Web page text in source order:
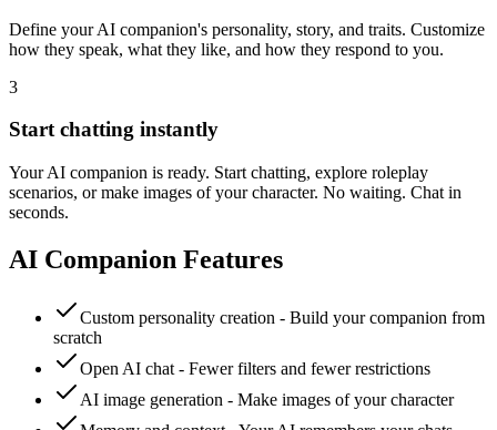
Define your AI companion's personality, story, and traits. Customize
how they speak, what they like, and how they respond to you.
3
Start chatting instantly
Your AI companion is ready. Start chatting, explore roleplay
scenarios, or make images of your character. No waiting. Chat in
seconds.
AI Companion Features
Custom personality creation - Build your companion from
scratch
Open AI chat - Fewer filters and fewer restrictions
AI image generation - Make images of your character